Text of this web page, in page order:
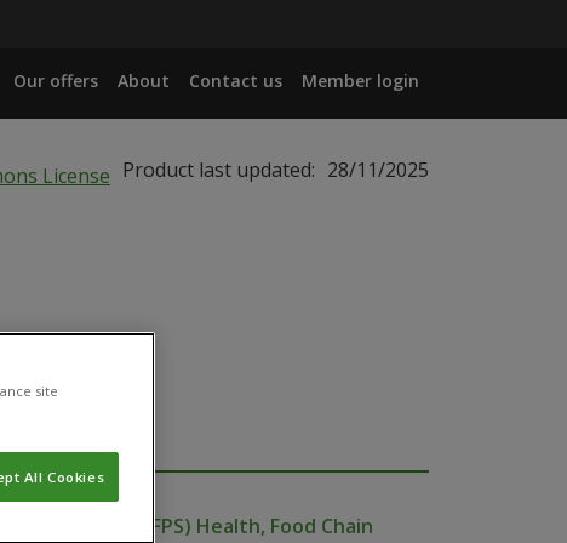
Our offers About Contact us Member login
Product last updated: 28/11/2025
Public Service (FPS) Health, Food Chain
site
All Cookies